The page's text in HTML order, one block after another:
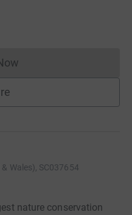
cannot currently
Wales), SC037654
nature conservation